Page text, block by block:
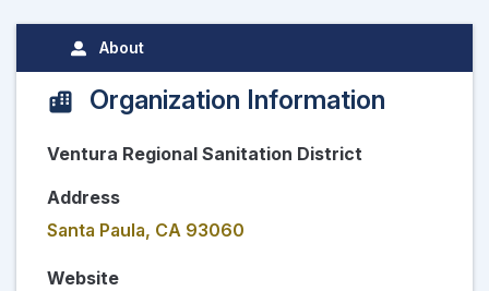
About
Organization Information
Ventura Regional Sanitation District
Address
Santa Paula, CA 93060
Website